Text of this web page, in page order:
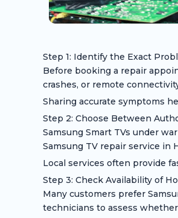
Step 1: Identify the Exact
Before booking a repair
crashes, or remote
Sharing accurate symptoms
Step 2: Choose Between
Samsung Smart TVs under
Samsung TV repair service in
Local services often provide
Step 3: Check Availability of
Many customers prefer
technicians to assess